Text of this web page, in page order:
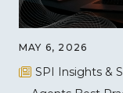
MAY 6, 2026
SPI Insights &